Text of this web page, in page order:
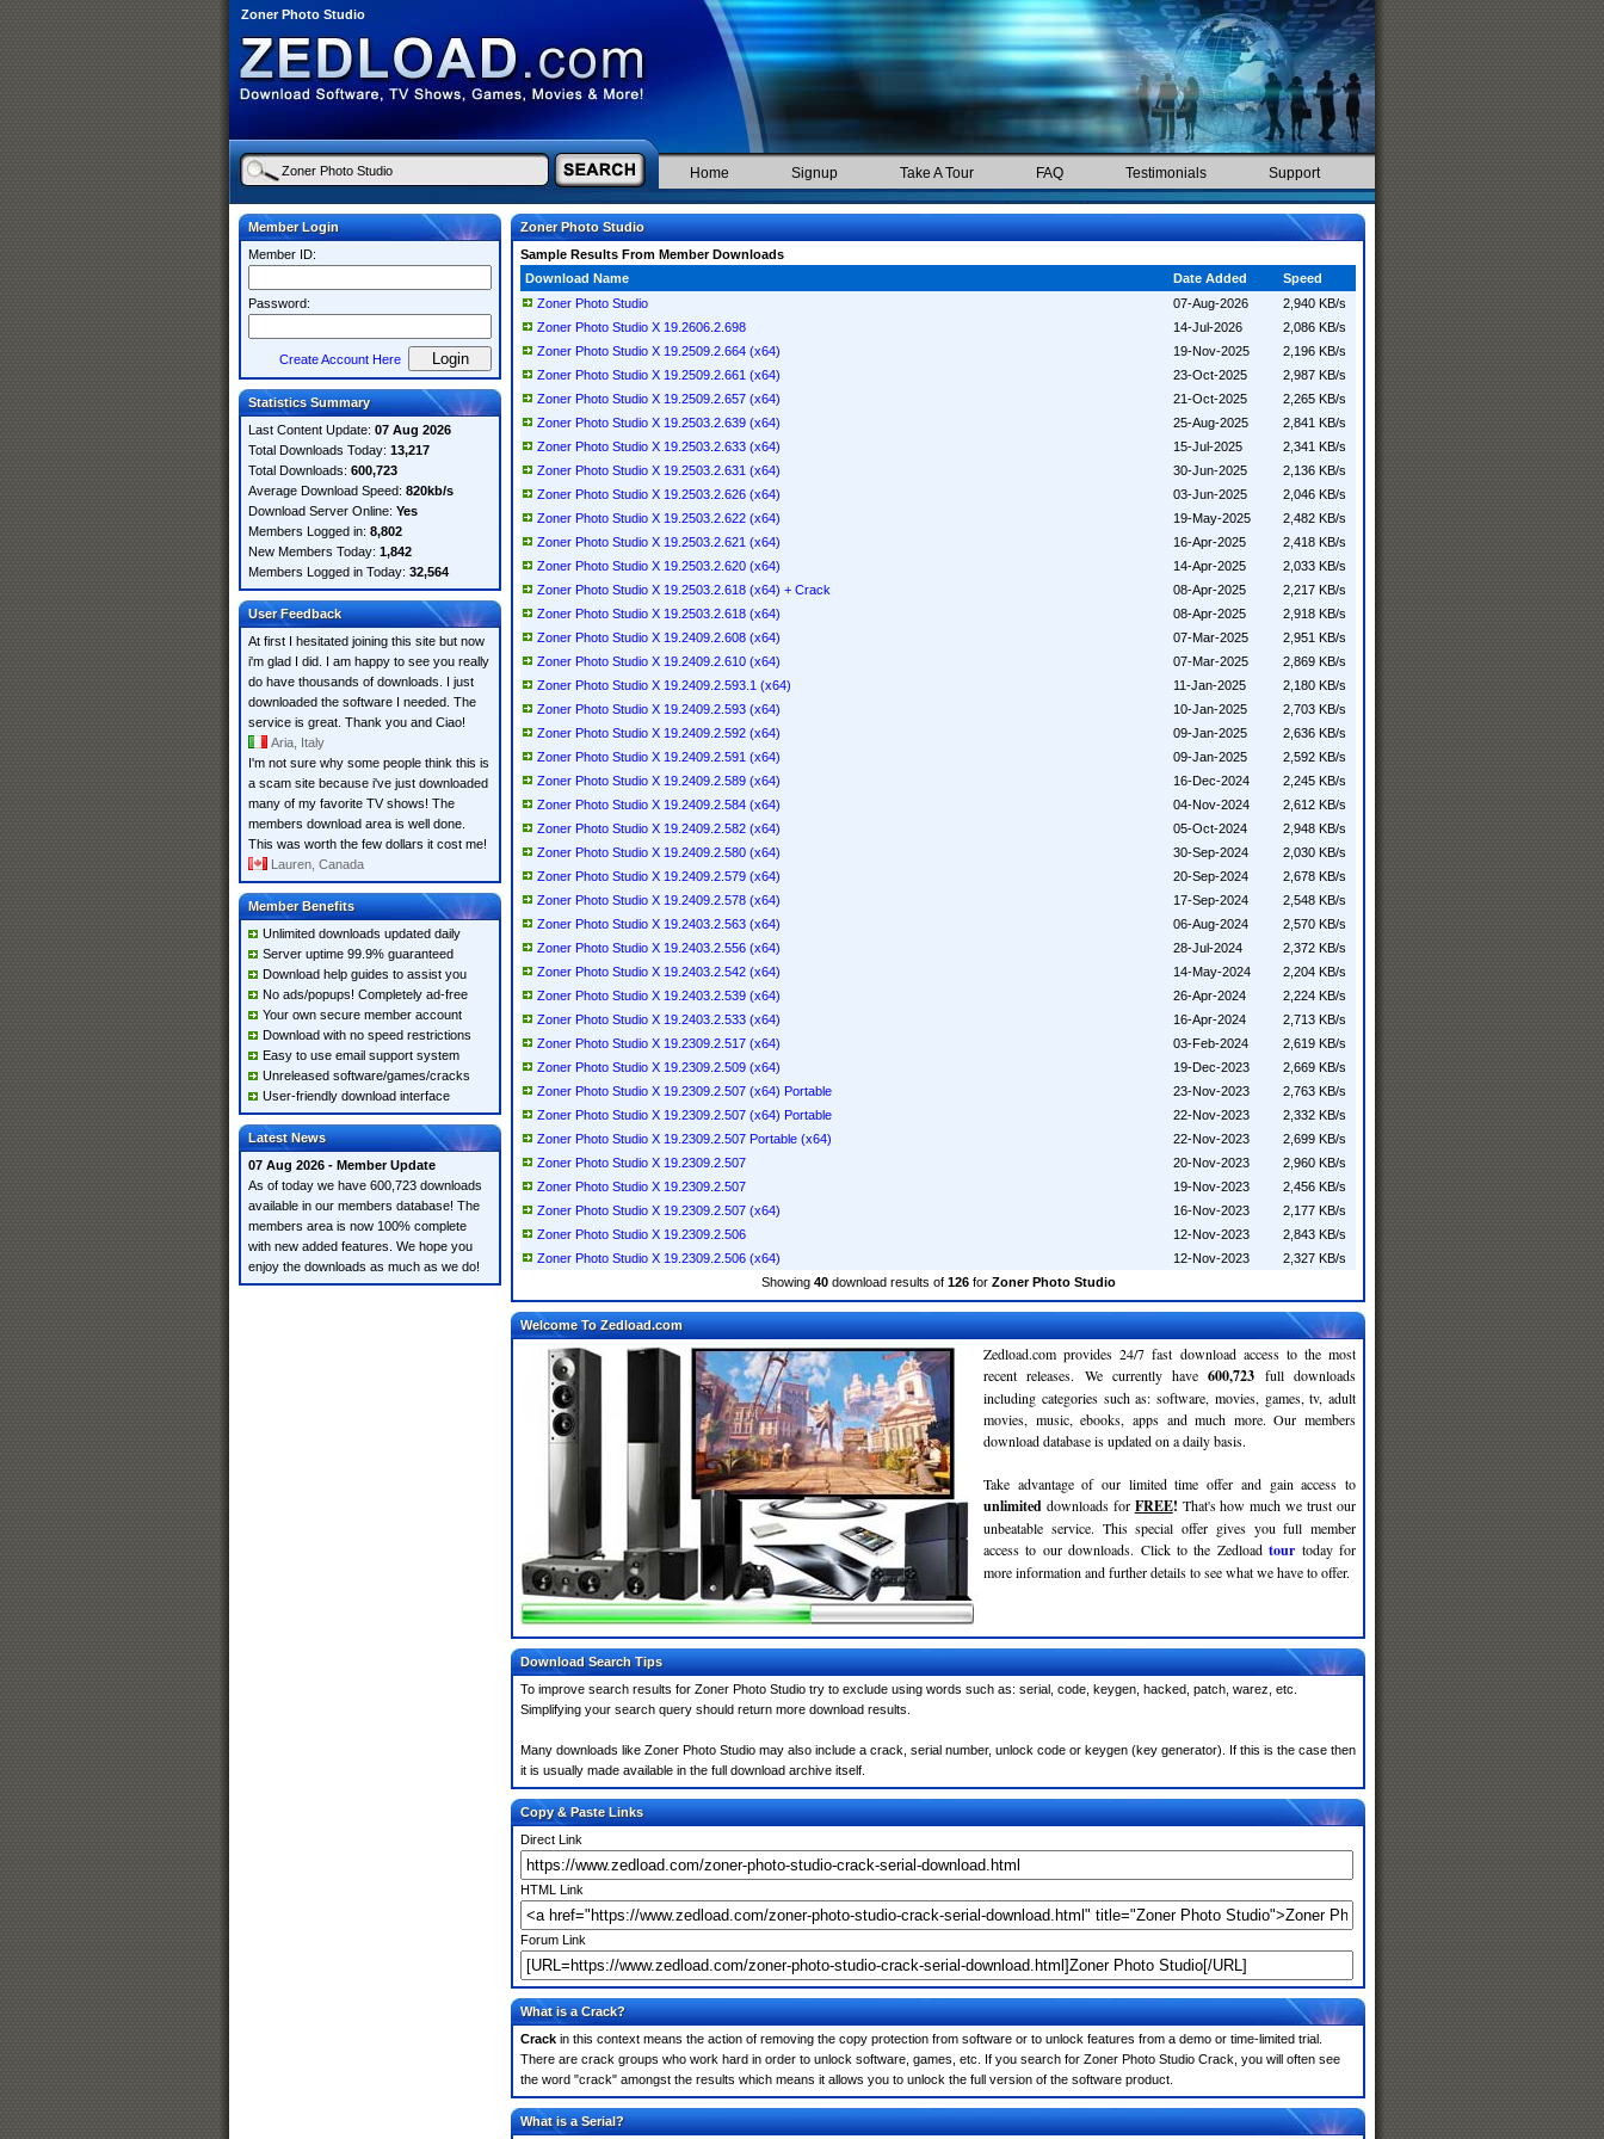
Zoner Photo Studio
Home Signup Take A Tour FAQ Testimonials Support
Member Login
Member ID:
Password:
Create Account Here
Statistics Summary
Last Content Update: 07 Aug 2026
Total Downloads Today: 13,217
Total Downloads: 600,723
Average Download Speed: 820kb/s
Download Server Online: Yes
Members Logged in: 8,802
New Members Today: 1,842
Members Logged in Today: 32,564
User Feedback
At first I hesitated joining this site but now
i'm glad I did. I am happy to see you really
do have thousands of downloads. I just
downloaded the software I needed. The
service is great. Thank you and Ciao!
Aria, Italy
I'm not sure why some people think this is
a scam site because i've just downloaded
many of my favorite TV shows! The
members download area is well done.
This was worth the few dollars it cost me!
Lauren, Canada
Member Benefits
Unlimited downloads updated daily
Server uptime 99.9% guaranteed
Download help guides to assist you
No ads/popups! Completely ad-free
Your own secure member account
Download with no speed restrictions
Easy to use email support system
Unreleased software/games/cracks
User-friendly download interface
Latest News
07 Aug 2026 - Member Update
As of today we have 600,723 downloads
available in our members database! The
members area is now 100% complete
with new added features. We hope you
enjoy the downloads as much as we do!
Zoner Photo Studio
Sample Results From Member Downloads
Download Name
Date Added
Speed
Zoner Photo Studio
07-Aug-2026
2,940 KB/s
Zoner Photo Studio X 19.2606.2.698
14-Jul-2026
2,086 KB/s
Zoner Photo Studio X 19.2509.2.664 (x64)
19-Nov-2025
2,196 KB/s
Zoner Photo Studio X 19.2509.2.661 (x64)
23-Oct-2025
2,987 KB/s
Zoner Photo Studio X 19.2509.2.657 (x64)
21-Oct-2025
2,265 KB/s
Zoner Photo Studio X 19.2503.2.639 (x64)
25-Aug-2025
2,841 KB/s
Zoner Photo Studio X 19.2503.2.633 (x64)
15-Jul-2025
2,341 KB/s
Zoner Photo Studio X 19.2503.2.631 (x64)
30-Jun-2025
2,136 KB/s
Zoner Photo Studio X 19.2503.2.626 (x64)
03-Jun-2025
2,046 KB/s
Zoner Photo Studio X 19.2503.2.622 (x64)
19-May-2025
2,482 KB/s
Zoner Photo Studio X 19.2503.2.621 (x64)
16-Apr-2025
2,418 KB/s
Zoner Photo Studio X 19.2503.2.620 (x64)
14-Apr-2025
2,033 KB/s
Zoner Photo Studio X 19.2503.2.618 (x64) + Crack
08-Apr-2025
2,217 KB/s
Zoner Photo Studio X 19.2503.2.618 (x64)
08-Apr-2025
2,918 KB/s
Zoner Photo Studio X 19.2409.2.608 (x64)
07-Mar-2025
2,951 KB/s
Zoner Photo Studio X 19.2409.2.610 (x64)
07-Mar-2025
2,869 KB/s
Zoner Photo Studio X 19.2409.2.593.1 (x64)
11-Jan-2025
2,180 KB/s
Zoner Photo Studio X 19.2409.2.593 (x64)
10-Jan-2025
2,703 KB/s
Zoner Photo Studio X 19.2409.2.592 (x64)
09-Jan-2025
2,636 KB/s
Zoner Photo Studio X 19.2409.2.591 (x64)
09-Jan-2025
2,592 KB/s
Zoner Photo Studio X 19.2409.2.589 (x64)
16-Dec-2024
2,245 KB/s
Zoner Photo Studio X 19.2409.2.584 (x64)
04-Nov-2024
2,612 KB/s
Zoner Photo Studio X 19.2409.2.582 (x64)
05-Oct-2024
2,948 KB/s
Zoner Photo Studio X 19.2409.2.580 (x64)
30-Sep-2024
2,030 KB/s
Zoner Photo Studio X 19.2409.2.579 (x64)
20-Sep-2024
2,678 KB/s
Zoner Photo Studio X 19.2409.2.578 (x64)
17-Sep-2024
2,548 KB/s
Zoner Photo Studio X 19.2403.2.563 (x64)
06-Aug-2024
2,570 KB/s
Zoner Photo Studio X 19.2403.2.556 (x64)
28-Jul-2024
2,372 KB/s
Zoner Photo Studio X 19.2403.2.542 (x64)
14-May-2024
2,204 KB/s
Zoner Photo Studio X 19.2403.2.539 (x64)
26-Apr-2024
2,224 KB/s
Zoner Photo Studio X 19.2403.2.533 (x64)
16-Apr-2024
2,713 KB/s
Zoner Photo Studio X 19.2309.2.517 (x64)
03-Feb-2024
2,619 KB/s
Zoner Photo Studio X 19.2309.2.509 (x64)
19-Dec-2023
2,669 KB/s
Zoner Photo Studio X 19.2309.2.507 (x64) Portable
23-Nov-2023
2,763 KB/s
Zoner Photo Studio X 19.2309.2.507 (x64) Portable
22-Nov-2023
2,332 KB/s
Zoner Photo Studio X 19.2309.2.507 Portable (x64)
22-Nov-2023
2,699 KB/s
Zoner Photo Studio X 19.2309.2.507
20-Nov-2023
2,960 KB/s
Zoner Photo Studio X 19.2309.2.507
19-Nov-2023
2,456 KB/s
Zoner Photo Studio X 19.2309.2.507 (x64)
16-Nov-2023
2,177 KB/s
Zoner Photo Studio X 19.2309.2.506
12-Nov-2023
2,843 KB/s
Zoner Photo Studio X 19.2309.2.506 (x64)
12-Nov-2023
2,327 KB/s
Showing 40download results of 126for Zoner Photo Studio
Welcome To Zedload.com
Zedload.com provides 24/7 fast download access to the most
recent releases. We currently have600,723 full downloads
including categories such as: software, movies, games, tv, adult
movies, music, ebooks, apps and much more. Our members
download database is updated on a daily basis.
Take advantage of our limited time offer and gain access to
unlimited downloads for FREE! That's how much we trust our
unbeatable service. This special offer gives you full member
access to our downloads. Click to the Zedloadtour today for
more information and further details to see what we have to offer.
Download Search Tips
To improve search results for Zoner Photo Studio try to exclude using words such as: serial, code, keygen, hacked, patch, warez, etc.
Simplifying your search query should return more download results.
Many downloads like Zoner Photo Studio may also include a crack, serial number, unlock code or keygen (key generator). If this is the case then
it is usually made available in the full download archive itself.
Copy & Paste Links
Direct Link
HTML Link
Forum Link
What is a Crack?
Crack in this context means the action of removing the copy protection from software or to unlock features from a demo or time-limited trial.
There are crack groups who work hard in order to unlock software, games, etc. If you search for Zoner Photo Studio Crack, you will often see
the word "crack" amongst the results which means it allows you to unlock the full version of the software product.
What is a Serial?